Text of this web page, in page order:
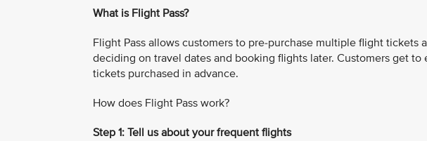
What is Flight Pass?
Flight Pass allows customers to pre-purchase multiple flight tickets
deciding on travel dates and booking flights later. Customers get
tickets purchased in advance.
How does Flight Pass work?
Step 1: Tell us about your frequent flights